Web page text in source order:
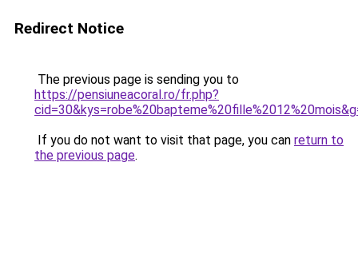
Redirect Notice
The previous page is sending you to
https://pensiuneacoral.ro/fr.php?
If you do not want to visit that page, you can return to
the previous page.